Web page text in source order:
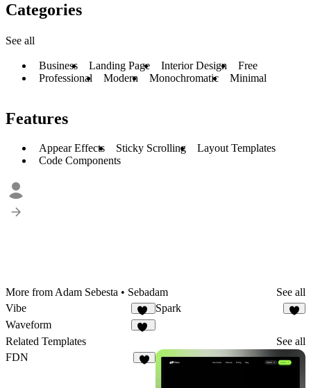
Categories
See all
Business Landing Page Interior Design
Free
Professional
Modern Monochromatic Minimal
Features
Appear Effects Sticky Scrolling
Layout Templates
Code Components
More from Adam Sebesta • Sebadam
See all
Vibe
12
Spark
Waveform
Related Templates
See all
FDN